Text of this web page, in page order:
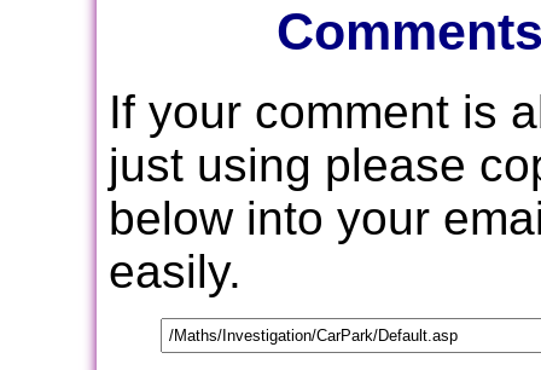
If your comment is
just using please
below into your
easily.